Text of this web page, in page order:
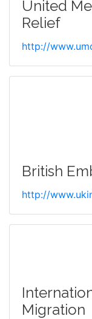
United
Relief
http://
British
http://
Migration